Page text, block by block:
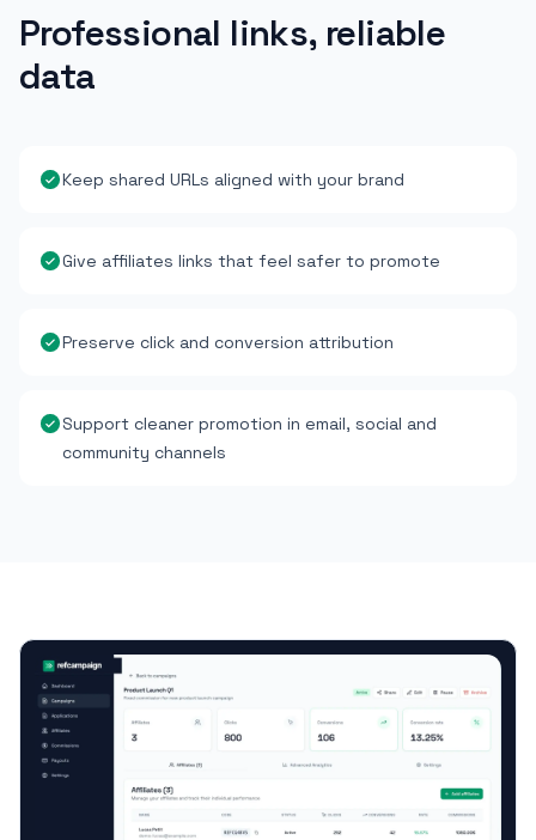
Professional links, reliable
data
Keep shared URLs aligned with your brand
Give affiliates links that feel safer to promote
Preserve click and conversion attribution
Support cleaner promotion in email, social and
community channels